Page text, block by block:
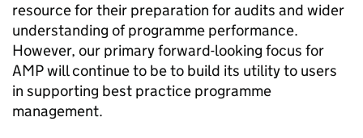
resource for their preparation for audits and wider
understanding of programme performance.
However, our primary forward-looking focus for
AMP will continue to be to build its utility to users
in supporting best practice programme
management.